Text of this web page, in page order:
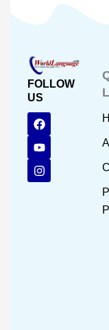
FOLLOW
US
F
a
c
e
b
o
Y
o
u
t
u
b
I
n
s
t
a
g